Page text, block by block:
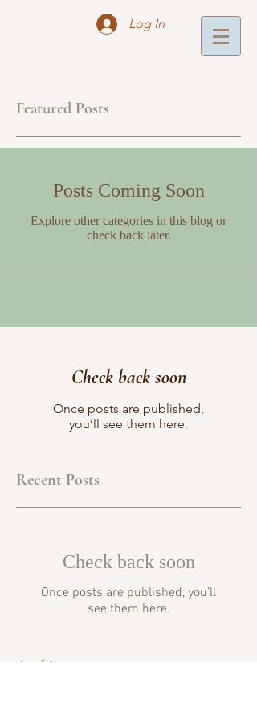
Log In
Featured Posts
Posts Coming Soon
Explore other categories in this blog or
check back later.
Check back soon
Once posts are published,
you’ll see them here.
Recent Posts
Check back soon
Once posts are published, you’ll
see them here.
Archive